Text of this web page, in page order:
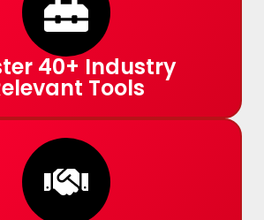
40+ Industry
Tools